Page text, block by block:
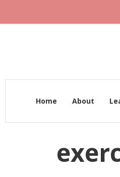
Home About